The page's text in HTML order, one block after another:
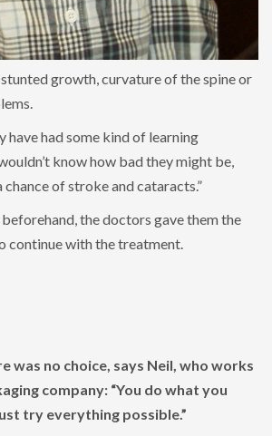
stunted growth, curvature of the spine or
have had some kind of learning
know how bad they might be,
chance of stroke and cataracts.”
the doctors gave them the
continue with the treatment.
was no choice, says Neil, who works
company: “You do what you
try everything possible.”